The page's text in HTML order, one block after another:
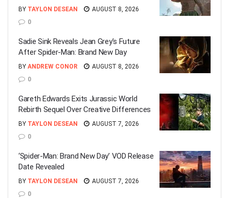
BY TAYLON DESEAN
AUGUST 8, 2026
0
Sadie Sink Reveals Jean Grey’s Future
After Spider-Man: Brand New Day
BY ANDREW CONOR
AUGUST 8, 2026
0
Gareth Edwards Exits Jurassic World
Rebirth Sequel Over Creative Differences
BY TAYLON DESEAN
AUGUST 7, 2026
0
‘Spider-Man: Brand New Day’ VOD Release
Date Revealed
BY TAYLON DESEAN
AUGUST 7, 2026
0